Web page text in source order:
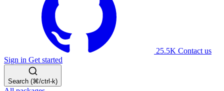
25.5K Contact us
Sign in Get started
Search (⌘/ctrl-k)